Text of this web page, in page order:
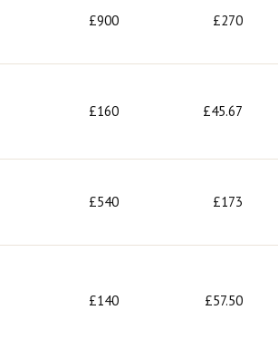
£900 £270
£160 £45.67
£540 £173
£140 £57.50